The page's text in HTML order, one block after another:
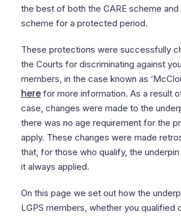
the best of both the CARE scheme and
scheme for a protected period.
These protections were successfully
the Courts for discriminating against
members, in the case known as
herefor more information. As a result
case, changes were made to the
there was no age requirement for the
apply. These changes were made
that, for those who qualify, the
it always applied.
On this page we set out how the
LGPS members, whether you qualified